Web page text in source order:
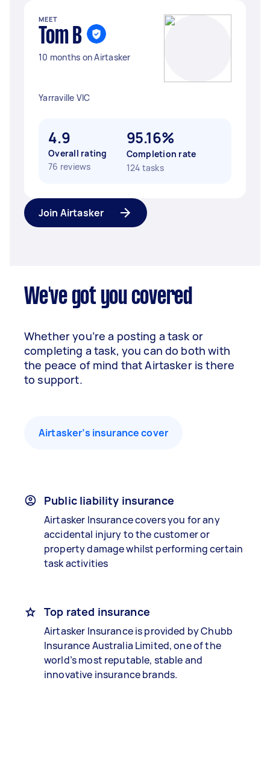
MEET
Tom B
10 months on Airtasker
Yarraville VIC
4.9
Overall rating
76 reviews
95.16%
Completion rate
124 tasks
Join Airtasker
We've got you covered
Whether you’re a posting a task or
completing a task, you can do both with
the peace of mind that Airtasker is there
to support.
Airtasker’s insurance cover
Public liability insurance
Airtasker Insurance covers you for any
accidental injury to the customer or
property damage whilst performing certain
task activities
Top rated insurance
Airtasker Insurance is provided by Chubb
Insurance Australia Limited, one of the
world’s most reputable, stable and
innovative insurance brands.